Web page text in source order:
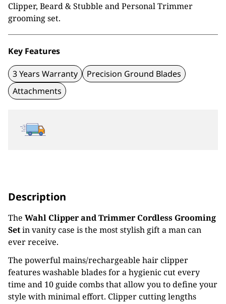
Clipper, Beard & Stubble and Personal Trimmer
grooming set.
Key Features
3 Years Warranty
Precision Ground Blades
Attachments
Description
The Wahl Clipper and Trimmer Cordless Grooming
Setin vanity case is the most stylish gift a man can
ever receive.
The powerful mains/rechargeable hair clipper
features washable blades for a hygienic cut every
time and 10 guide combs that allow you to define your
style with minimal effort. Clipper cutting lengths